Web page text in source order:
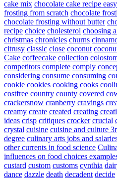
cake mix chocolate cake recipe easy
frosting from scratch chocolate
chocolate frosting without butter
recipe choice cholesterol choosing
christmas chronicles churns
citrusy classic close coconut
Cake coffeecake collection
competitors complete comply
considering consume consuming
cookie cookies cooking cooks
costfree country county covered
crackersnow cranberry cravings
creamy create created creating
ideas crisp critiques crocker crucial
crystal cuisine cuisine and culture
degree culinary arts jobs and
other currents in food science
influences on food choices
custard custom customs cynthia
dance dazzle death decadent decide